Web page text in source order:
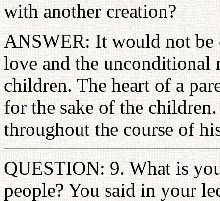
with another creation?
ANSWER: It would not be
love and the unconditional
children. The heart of a
for the sake of the
throughout the course of
QUESTION: 9. What is
people? You said in your